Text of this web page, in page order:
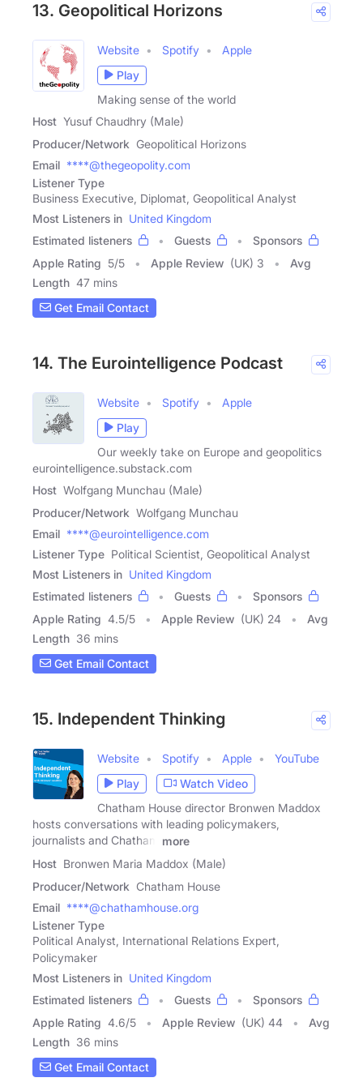
13. Geopolitical Horizons
Website Spotify
Apple
Play
Making sense of the world
Host Yusuf Chaudhry (Male)
Producer/Network Geopolitical Horizons
Email ****@thegeopolity.com
Listener Type
Business Executive, Diplomat, Geopolitical Analyst
Most Listeners in United Kingdom
Estimated listeners
Guests
Sponsors
Apple Rating 5/5 Apple Review (UK) 3
Avg
Length 47 mins
Get Email Contact
14. The Eurointelligence Podcast
Website Spotify
Apple
Play
Our weekly take on Europe and geopolitics
eurointelligence.substack.com
Host Wolfgang Munchau (Male)
Producer/Network Wolfgang Munchau
Email ****@eurointelligence.com
Listener Type Political Scientist, Geopolitical Analyst
Most Listeners in United Kingdom
Estimated listeners
Guests
Sponsors
Apple Rating 4.5/5 Apple Review (UK) 24
Avg
Length 36 mins
Get Email Contact
15. Independent Thinking
Website Spotify Apple
YouTube
Play
Watch Video
Chatham House director Bronwen Maddox
hosts conversations with leading policymakers,
journalists and Chatham
more
Host Bronwen Maria Maddox (Male)
Producer/Network Chatham House
Email ****@chathamhouse.org
Listener Type
Political Analyst, International Relations Expert,
Policymaker
Most Listeners in United Kingdom
Estimated listeners
Guests
Sponsors
Apple Rating 4.6/5 Apple Review (UK) 44
Avg
Length 36 mins
Get Email Contact